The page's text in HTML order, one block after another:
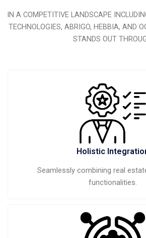
IN A COMPETITIVE LANDSCAPE
TECHNOLOGIES, ABRIGO, HEBBIA, AND
STANDS OUT
Holistic
Seamlessly combining real
functionalities.